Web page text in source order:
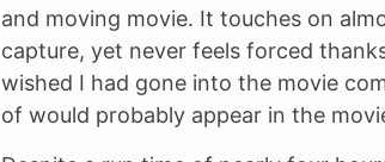
and moving movie. It touches on
capture, yet never feels forced
wished I had gone into the movie
of would probably appear in the